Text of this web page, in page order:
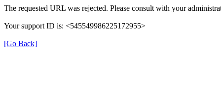
The requested URL was rejected. Please consult with your
Your support ID is: <545549986225172955>
[Go Back]